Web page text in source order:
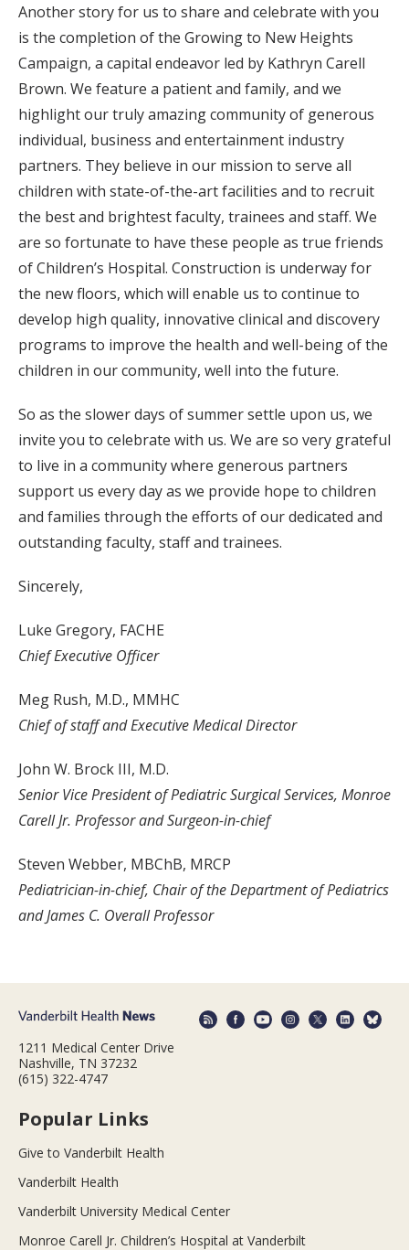
Another story for us to share and celebrate with you
is the completion of the Growing to New Heights
Campaign, a capital endeavor led by Kathryn Carell
Brown. We feature a patient and family, and we
highlight our truly amazing community of generous
individual, business and entertainment industry
partners. They believe in our mission to serve all
children with state-of-the-art facilities and to recruit
the best and brightest faculty, trainees and staff. We
are so fortunate to have these people as true friends
of Children’s Hospital. Construction is underway for
the new floors, which will enable us to continue to
develop high quality, innovative clinical and discovery
programs to improve the health and well-being of the
children in our community, well into the future.
So as the slower days of summer settle upon us, we
invite you to celebrate with us. We are so very grateful
to live in a community where generous partners
support us every day as we provide hope to children
and families through the efforts of our dedicated and
outstanding faculty, staff and trainees.
Sincerely,
Luke Gregory, FACHE
Chief Executive Officer
Meg Rush, M.D., MMHC
Chief of staff and Executive Medical Director
John W. Brock III, M.D.
Senior Vice President of Pediatric Surgical Services, Monroe
Carell Jr. Professor and Surgeon-in-chief
Steven Webber, MBChB, MRCP
Pediatrician-in-chief, Chair of the Department of Pediatrics
and James C. Overall Professor
1211 Medical Center Drive
Nashville, TN 37232
(615) 322-4747
Popular Links
Give to Vanderbilt Health
Vanderbilt Health
Vanderbilt University Medical Center
Monroe Carell Jr. Children’s Hospital at Vanderbilt